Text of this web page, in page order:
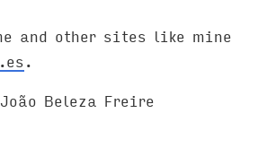
and other sites like mine
.
Beleza Freire